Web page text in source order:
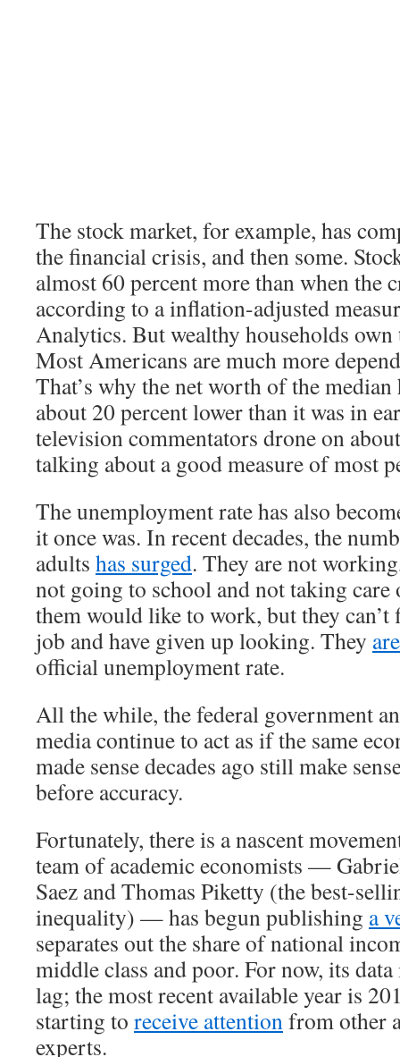
The stock market, for example, has
the financial crisis, and then some.
almost 60 percent more than when the
according to a inflation-adjusted
Analytics. But wealthy households
Most Americans are much more
That’s why the net worth of the
about 20 percent lower than it was in
television commentators drone on
talking about a good measure of most
The unemployment rate has also
it once was. In recent decades, the
adults has surged. They are not
not going to school and not taking
them would like to work, but they can’t
job and have given up looking. They
official unemployment rate.
All the while, the federal government
media continue to act as if the same
made sense decades ago still make
before accuracy.
Fortunately, there is a nascent
team of academic economists —
Saez and Thomas Piketty (the best-
inequality) — has begun publishing a
separates out the share of national
middle class and poor. For now, its
lag; the most recent available year is
starting to receive attention from other
experts.